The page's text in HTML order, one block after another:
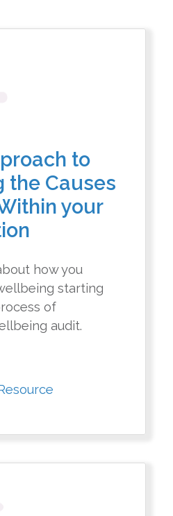
to
the Causes
your
how you
starting
of
audit.